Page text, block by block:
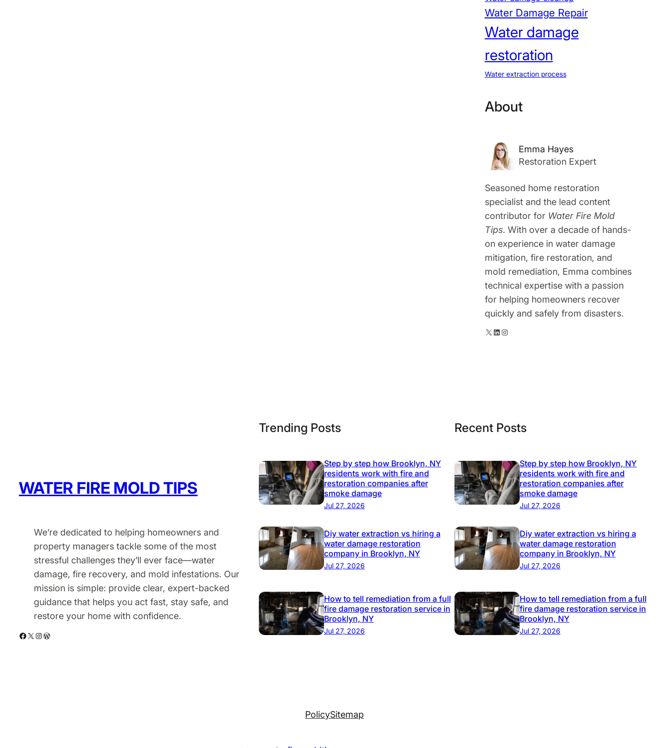
Water Damage Repair
Water damage
restoration
Water extraction process
About
Emma Hayes
Restoration Expert
Seasoned home restoration
specialist and the lead content
contributor for Water Fire Mold
Tips. With over a decade of hands-
on experience in water damage
mitigation, fire restoration, and
mold remediation, Emma combines
technical expertise with a passion
for helping homeowners recover
quickly and safely from disasters.
X LinkedIn Instagram
WATER FIRE MOLD TIPS
We’re dedicated to helping homeowners and
property managers tackle some of the most
stressful challenges they’ll ever face—water
damage, fire recovery, and mold infestations. Our
mission is simple: provide clear, expert-backed
guidance that helps you act fast, stay safe, and
restore your home with confidence.
Facebook X Instagram WordPress
Trending Posts
Step by step how Brooklyn, NY
residents work with fire and
restoration companies after
smoke damage
Jul 27, 2026
Diy water extraction vs hiring a
water damage restoration
company in Brooklyn, NY
Jul 27, 2026
How to tell remediation from a full
fire damage restoration service in
Brooklyn, NY
Jul 27, 2026
Recent Posts
Step by step how Brooklyn, NY
residents work with fire and
restoration companies after
smoke damage
Jul 27, 2026
Diy water extraction vs hiring a
water damage restoration
company in Brooklyn, NY
Jul 27, 2026
How to tell remediation from a full
fire damage restoration service in
Brooklyn, NY
Jul 27, 2026
PolicySitemap